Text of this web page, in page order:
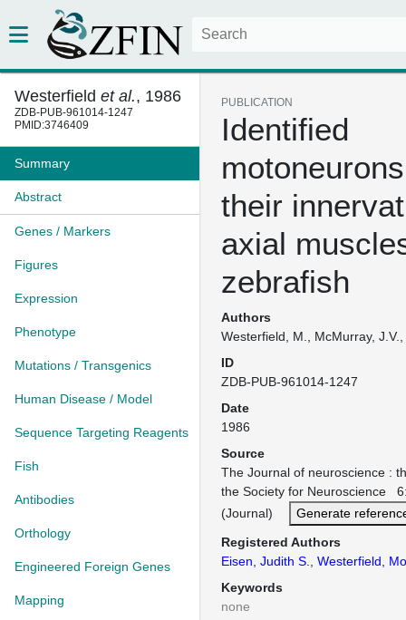
Westerfield et al., 1986
ZDB-PUB-961014-1247
PMID:3746409
Summary
Abstract
Genes / Markers
Figures
Expression
Phenotype
Mutations / Transgenics
Human Disease / Model
Sequence Targeting Reagents
Fish
Antibodies
Orthology
Engineered Foreign Genes
Mapping
PUBLICATION
Identified
their
axial
zebrafish
Authors
Westerfield, M., McMurray,
ID
ZDB-PUB-961014-1247
Date
1986
Source
The Journal of neuroscience :
the Society for Neuroscience
(Journal)
Generate
Registered Authors
Eisen, Judith S.
Westerfield,
Keywords
none